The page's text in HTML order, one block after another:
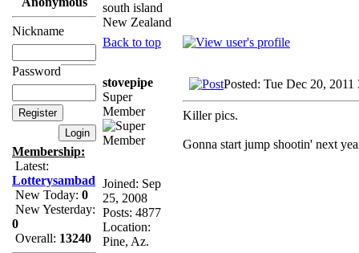
Nickname
Password
Membership:
Latest:
Lotterysambad
New Today: 0
New Yesterday:
0
Overall: 13240
south island
New Zealand
Back to top
stovepipe
Super
Member
Joined: Sep
25, 2008
Posts: 4877
Location:
Pine, Az.
Posted: Tue Dec 20, 2011
Killer pics.
Gonna start jump shootin' next